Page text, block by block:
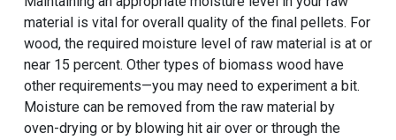
material is vital for overall quality of the final pellets. For
wood, the required moisture level of raw material is at or
near 15 percent. Other types of biomass wood have
other requirements—you may need to experiment a bit.
Moisture can be removed from the raw material by
oven-drying or by blowing hit air over or through the